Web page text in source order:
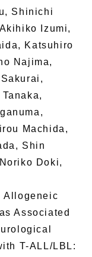
Shinichi
Izumi,
Katsuhiro
Najima,
Machida,
Shin
Doki,
Allogeneic
Associated
T-ALL/LBL: